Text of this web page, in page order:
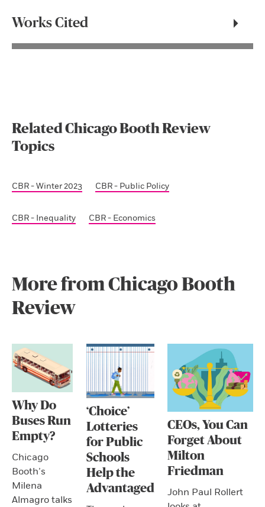
Works Cited
Related Chicago Booth Review
Topics
CBR - Winter 2023 CBR - Public Policy
CBR - Inequality CBR - Economics
More from Chicago Booth
Review
Why Do
Buses Run
Empty?
Chicago
Booth’s
Milena
Almagro talks
‘Choice’
Lotteries
for Public
Schools
Help the
Advantaged
CEOs, You Can
Forget About
Milton
Friedman
John Paul Rollert